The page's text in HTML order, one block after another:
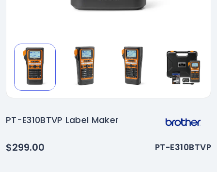
PT-E310BTVP Label Maker
$299.00 PT-E310BTVP